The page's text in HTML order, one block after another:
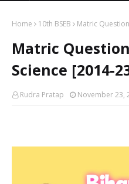
Home 10th BSEB Matric
Matric
Science [2014-
Rudra Pratap November 23,